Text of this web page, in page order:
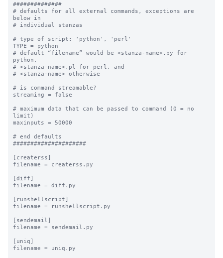
##############
# defaults for all external commands, exceptions are
below in
# individual stanzas
# type of script: 'python', 'perl'
TYPE = python
# default “filename” would be <stanza-name>.py for
python,
# <stanza-name>.pl for perl, and
# <stanza-name> otherwise
# is command streamable?
streaming = false
# maximum data that can be passed to command (0 = no
limit)
maxinputs = 50000
# end defaults
#####################
[createrss]
filename = createrss.py
[diff]
filename = diff.py
[runshellscript]
filename = runshellscript.py
[sendemail]
filename = sendemail.py
[uniq]
filename = uniq.py